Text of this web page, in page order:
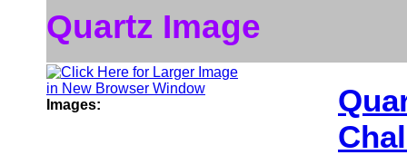
Quartz Image
Images: